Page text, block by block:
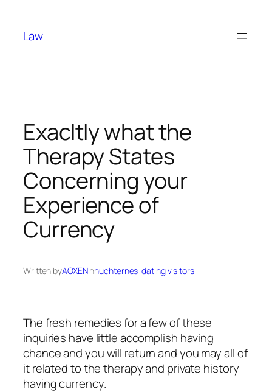
content
Law
Exacltly what the
Therapy States
Concerning your
Experience of
Currency
Written byAOXENinnuchternes-dating visitors
The fresh remedies for a few of these
inquiries have little accomplish having
chance and you will return and you may all of
it related to the therapy and private history
having currency.